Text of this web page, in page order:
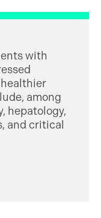
with
among
hepatology,
and critical